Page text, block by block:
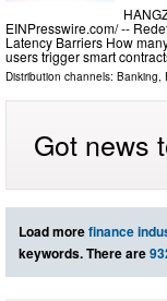
EINPresswire.com⁩/ --
Latency Barriers How
users trigger smart
Distribution channels: Banking,
Got news
Load morefinance
keywords. There are